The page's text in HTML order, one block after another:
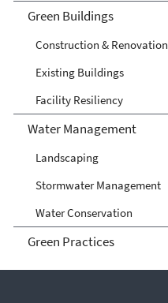
Green Buildings
Construction & Renovation
Existing Buildings
Facility Resiliency
Water Management
Landscaping
Stormwater Management
Water Conservation
Green Practices